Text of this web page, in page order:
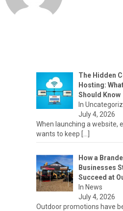
The Hidden
Hosting:
Should Know
In
July 4, 2026
When launching a website,
wants to keep
How a
Businesses
Succeed at
In News
July 4, 2026
Outdoor promotions have